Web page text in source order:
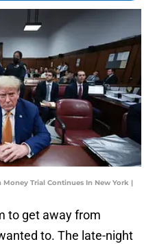
Trial Continues In New York |
to get away from
to. The late-night